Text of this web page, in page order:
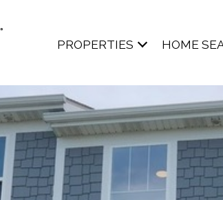
PROPERTIES HOME